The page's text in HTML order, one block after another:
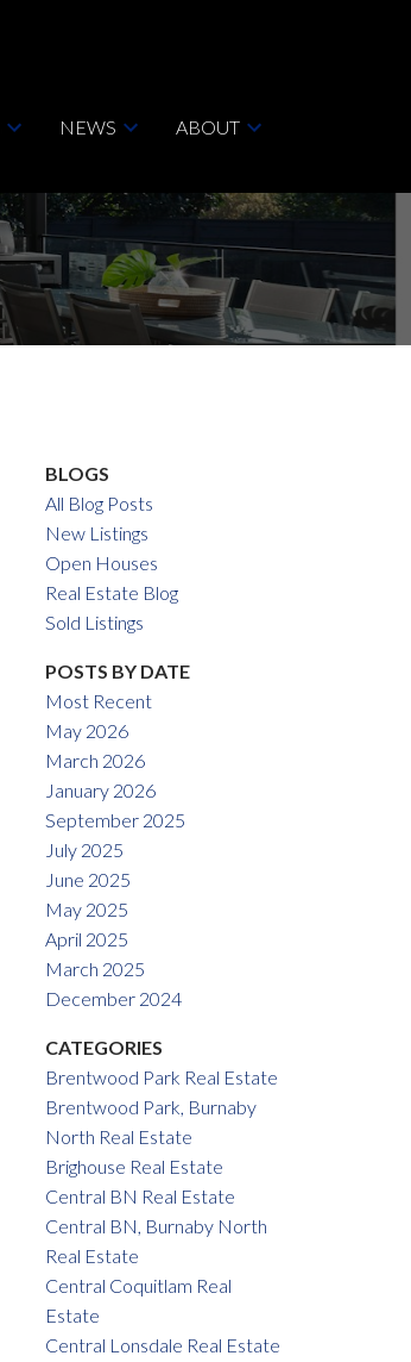
NEWS ABOUT
BLOGS
All Blog Posts
New Listings
Open Houses
Real Estate Blog
Sold Listings
POSTS BY DATE
Most Recent
May 2026
March 2026
January 2026
September 2025
July 2025
June 2025
May 2025
April 2025
March 2025
December 2024
CATEGORIES
Brentwood Park Real Estate
Brentwood Park, Burnaby
North Real Estate
Brighouse Real Estate
Central BN Real Estate
Central BN, Burnaby North
Real Estate
Central Coquitlam Real
Estate
Central Lonsdale Real Estate